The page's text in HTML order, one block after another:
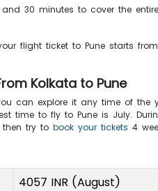
30 minutes to cover the
flight ticket to Pune starts
Kolkata to Pune
can explore it any time of the
time to fly to Pune is July.
try to book your tickets 4
4057 INR (August)